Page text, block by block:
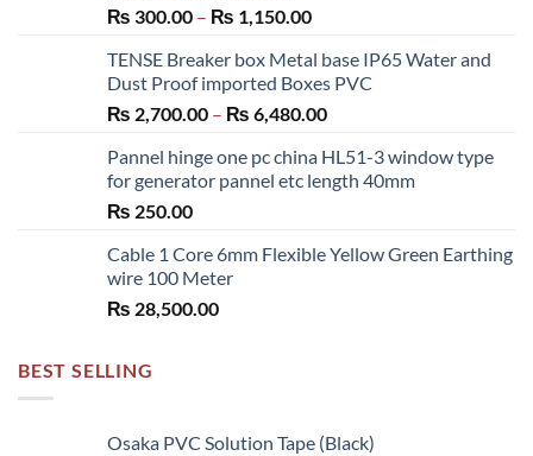
₨ 300.00 – ₨ 1,150.00Price
₨ 300.00
through
₨ 1,150.00
TENSE Breaker box Metal base IP65 Water and
Dust Proof imported Boxes PVC
₨ 2,700.00 – ₨ 6,480.00Price
₨ 2,700.00
through
Pannel hinge one pc china HL51-3 window type
for generator pannel etc length 40mm
₨ 250.00
Cable 1 Core 6mm Flexible Yellow Green Earthing
wire 100 Meter
₨ 28,500.00
BEST SELLING
Osaka PVC Solution Tape (Black)